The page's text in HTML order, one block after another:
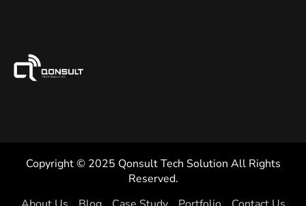
Copyright © 2025 Qonsult Tech Solution All Rights
Reserved.